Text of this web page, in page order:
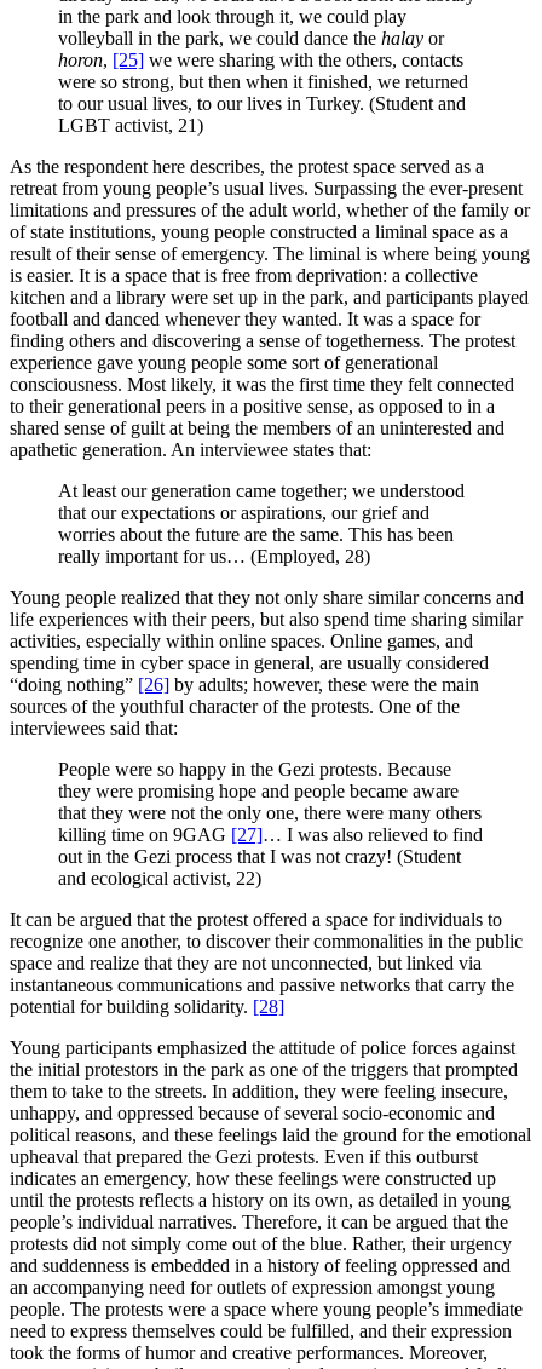
in the park and look through it, we could play
volleyball in the park, we could dance the halay or
horon, [25] we were sharing with the others, contacts
were so strong, but then when it finished, we returned
to our usual lives, to our lives in Turkey. (Student and
LGBT activist, 21)
As the respondent here describes, the protest space served as a
retreat from young people’s usual lives. Surpassing the ever-present
limitations and pressures of the adult world, whether of the family or
of state institutions, young people constructed a liminal space as a
result of their sense of emergency. The liminal is where being young
is easier. It is a space that is free from deprivation: a collective
kitchen and a library were set up in the park, and participants played
football and danced whenever they wanted. It was a space for
finding others and discovering a sense of togetherness. The protest
experience gave young people some sort of generational
consciousness. Most likely, it was the first time they felt connected
to their generational peers in a positive sense, as opposed to in a
shared sense of guilt at being the members of an uninterested and
apathetic generation. An interviewee states that:
At least our generation came together; we understood
that our expectations or aspirations, our grief and
worries about the future are the same. This has been
really important for us… (Employed, 28)
Young people realized that they not only share similar concerns and
life experiences with their peers, but also spend time sharing similar
activities, especially within online spaces. Online games, and
spending time in cyber space in general, are usually considered
“doing nothing” [26] by adults; however, these were the main
sources of the youthful character of the protests. One of the
interviewees said that:
People were so happy in the Gezi protests. Because
they were promising hope and people became aware
that they were not the only one, there were many others
killing time on 9GAG [27]… I was also relieved to find
out in the Gezi process that I was not crazy! (Student
and ecological activist, 22)
It can be argued that the protest offered a space for individuals to
recognize one another, to discover their commonalities in the public
space and realize that they are not unconnected, but linked via
instantaneous communications and passive networks that carry the
potential for building solidarity. [28]
Young participants emphasized the attitude of police forces against
the initial protestors in the park as one of the triggers that prompted
them to take to the streets. In addition, they were feeling insecure,
unhappy, and oppressed because of several socio-economic and
political reasons, and these feelings laid the ground for the emotional
upheaval that prepared the Gezi protests. Even if this outburst
indicates an emergency, how these feelings were constructed up
until the protests reflects a history on its own, as detailed in young
people’s individual narratives. Therefore, it can be argued that the
protests did not simply come out of the blue. Rather, their urgency
and suddenness is embedded in a history of feeling oppressed and
an accompanying need for outlets of expression amongst young
people. The protests were a space where young people’s immediate
need to express themselves could be fulfilled, and their expression
took the forms of humor and creative performances. Moreover,